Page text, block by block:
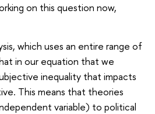
on this question now,
which uses an entire range of
in our equation that we
inequality that impacts
This means that theories
variable) to political